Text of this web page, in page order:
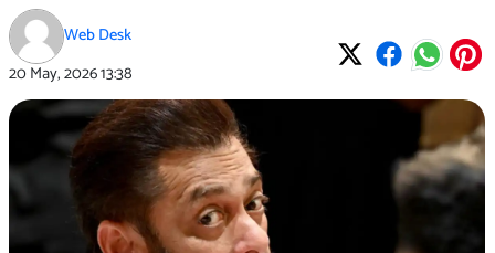
Web Desk
20 May, 202613:38